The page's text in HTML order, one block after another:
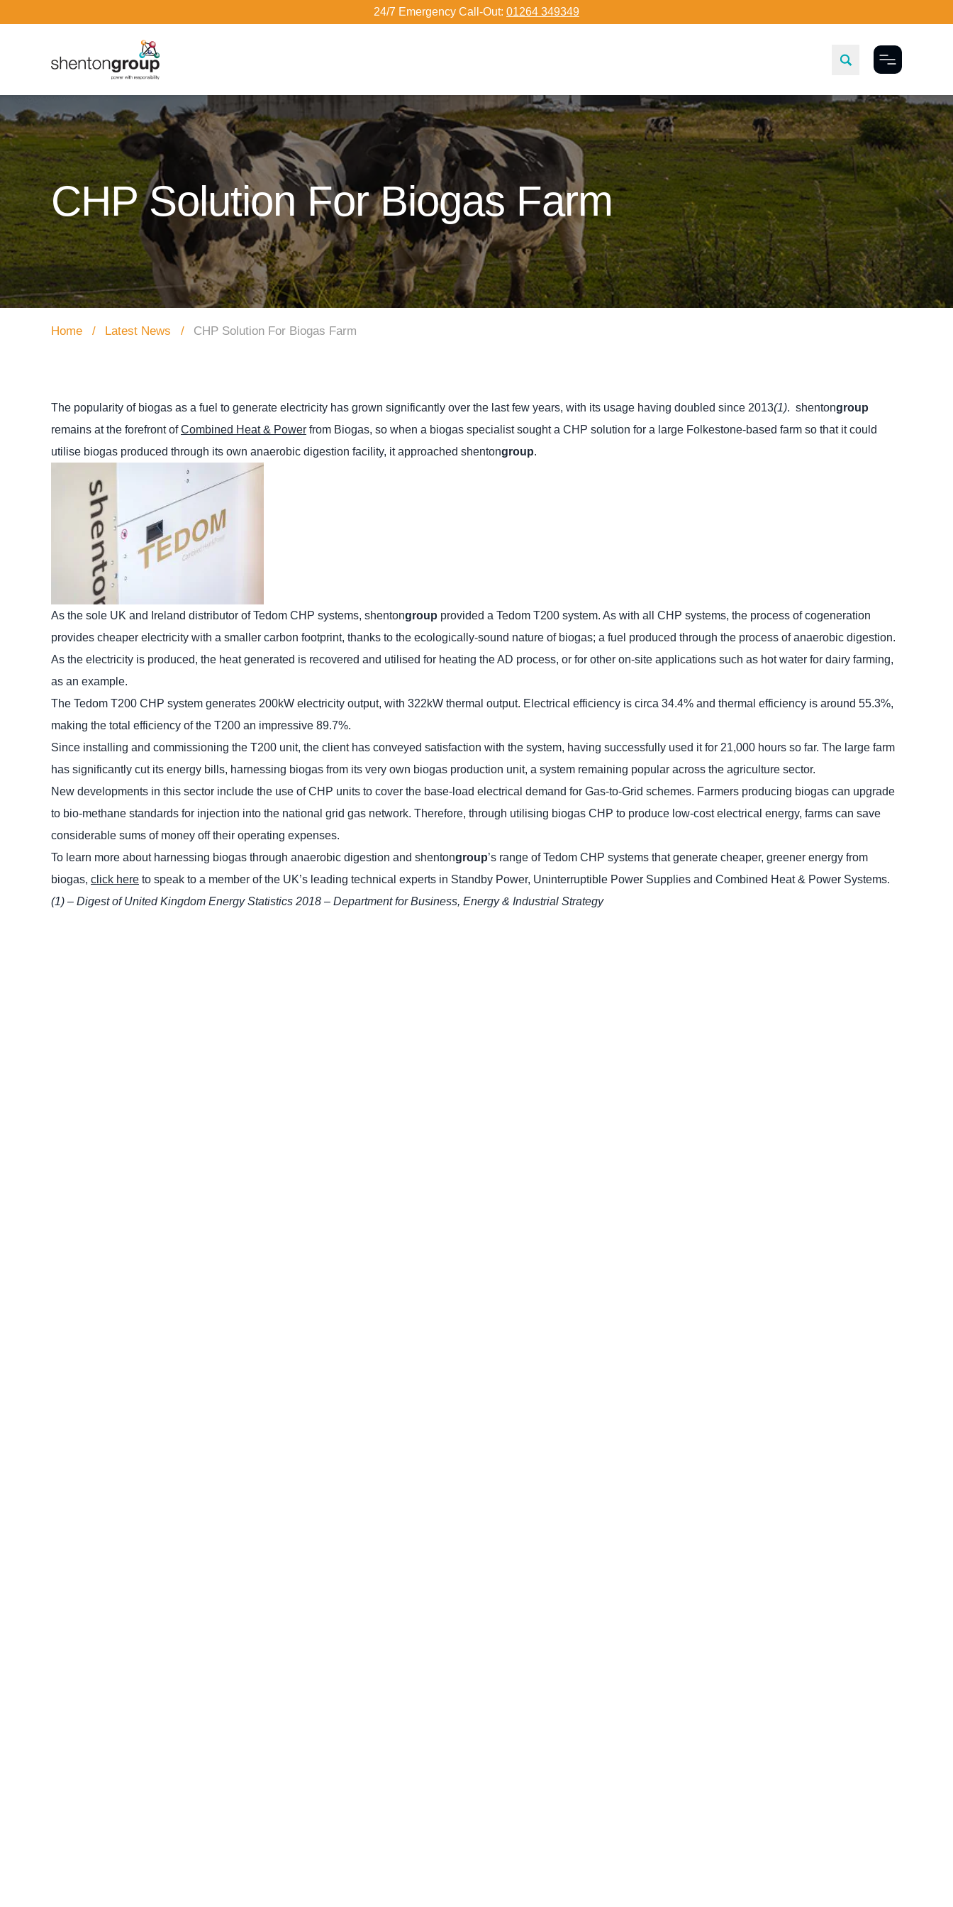
24/7 Emergency Call-Out: 01264 349349
Toggle Menu
CHP Solution For Biogas Farm
Home Latest News CHP Solution For Biogas Farm
The popularity of biogas as a fuel to generate electricity has grown significantly over the last few years, with its usage having doubled since 2013(1). shentongroup
remains at the forefront ofCombined Heat & Power from Biogas, so when a biogas specialist sought a CHP solution for a large Folkestone-based farm so that it could
utilise biogas produced through its own anaerobic digestion facility, it approached shentongroup.
As the sole UK and Ireland distributor of Tedom CHP systems, shentongroup provided a Tedom T200 system. As with all CHP systems, the process of cogeneration
provides cheaper electricity with a smaller carbon footprint, thanks to the ecologically-sound nature of biogas; a fuel produced through the process of anaerobic digestion.
As the electricity is produced, the heat generated is recovered and utilised for heating the AD process, or for other on-site applications such as hot water for dairy farming,
as an example.
The Tedom T200 CHP system generates 200kW electricity output, with 322kW thermal output. Electrical efficiency is circa 34.4% and thermal efficiency is around 55.3%,
making the total efficiency of the T200 an impressive 89.7%.
Since installing and commissioning the T200 unit, the client has conveyed satisfaction with the system, having successfully used it for 21,000 hours so far. The large farm
has significantly cut its energy bills, harnessing biogas from its very own biogas production unit, a system remaining popular across the agriculture sector.
New developments in this sector include the use of CHP units to cover the base-load electrical demand for Gas-to-Grid schemes. Farmers producing biogas can upgrade
to bio-methane standards for injection into the national grid gas network. Therefore, through utilising biogas CHP to produce low-cost electrical energy, farms can save
considerable sums of money off their operating expenses.
To learn more about harnessing biogas through anaerobic digestion and shentongroup’s range of Tedom CHP systems that generate cheaper, greener energy from
biogas, click here to speak to a member of the UK’s leading technical experts in Standby Power, Uninterruptible Power Supplies and Combined Heat & Power Systems.
(1) – Digest of United Kingdom Energy Statistics 2018 – Department for Business, Energy & Industrial Strategy